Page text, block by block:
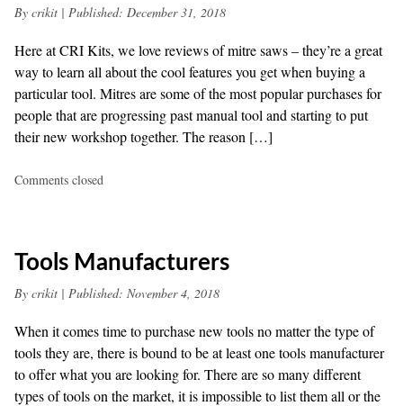
By crikit | Published: December 31, 2018
Here at CRI Kits, we love reviews of mitre saws – they’re a great
way to learn all about the cool features you get when buying a
particular tool. Mitres are some of the most popular purchases for
people that are progressing past manual tool and starting to put
their new workshop together. The reason […]
Comments closed
Tools Manufacturers
By crikit | Published: November 4, 2018
When it comes time to purchase new tools no matter the type of
tools they are, there is bound to be at least one tools manufacturer
to offer what you are looking for. There are so many different
types of tools on the market, it is impossible to list them all or the